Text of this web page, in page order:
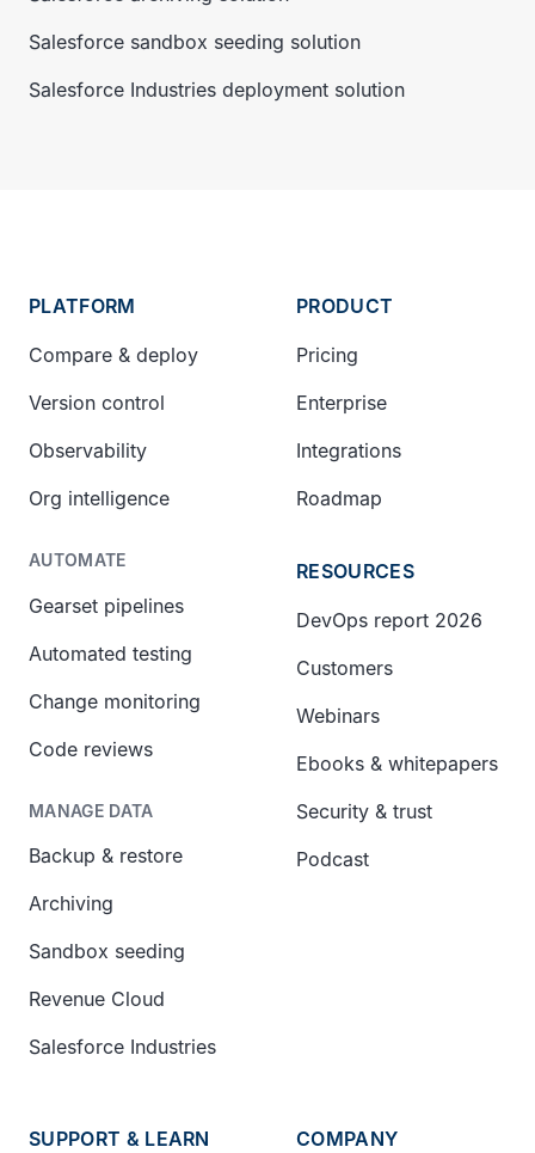
Salesforce sandbox seeding solution
Salesforce Industries deployment solution
PLATFORM
Compare & deploy
Version control
Observability
Org intelligence
AUTOMATE
Gearset pipelines
Automated testing
Change monitoring
Code reviews
MANAGE DATA
Backup & restore
Archiving
Sandbox seeding
Revenue Cloud
Salesforce Industries
PRODUCT
Pricing
Enterprise
Integrations
Roadmap
RESOURCES
DevOps report 2026
Customers
Webinars
Ebooks & whitepapers
Security & trust
Podcast
SUPPORT & LEARN COMPANY